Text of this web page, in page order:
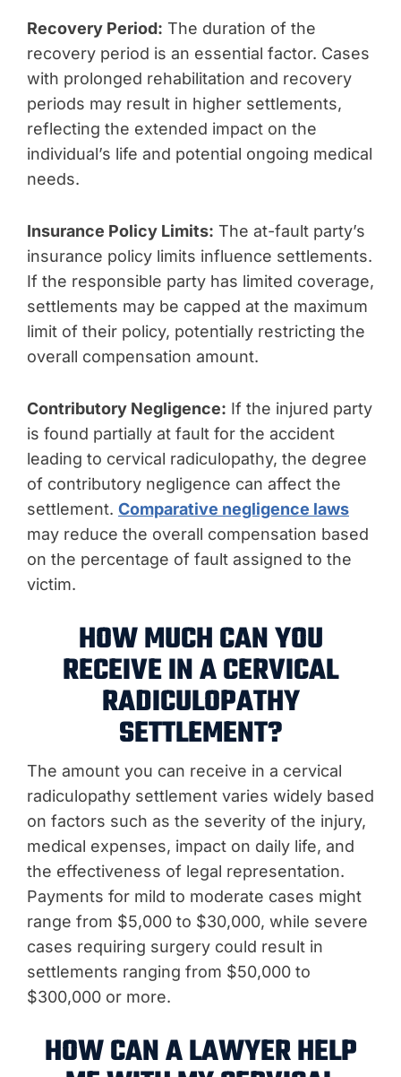
Recovery Period: The duration of the
recovery period is an essential factor. Cases
with prolonged rehabilitation and recovery
periods may result in higher settlements,
reflecting the extended impact on the
individual’s life and potential ongoing medical
needs.
Insurance Policy Limits: The at-fault party’s
insurance policy limits influence settlements.
If the responsible party has limited coverage,
settlements may be capped at the maximum
limit of their policy, potentially restricting the
overall compensation amount.
Contributory Negligence: If the injured party
is found partially at fault for the accident
leading to cervical radiculopathy, the degree
of contributory negligence can affect the
settlement. Comparative negligence laws
may reduce the overall compensation based
on the percentage of fault assigned to the
victim.
HOW MUCH CAN YOU
RECEIVE IN A CERVICAL
RADICULOPATHY
SETTLEMENT?
The amount you can receive in a cervical
radiculopathy settlement varies widely based
on factors such as the severity of the injury,
medical expenses, impact on daily life, and
the effectiveness of legal representation.
Payments for mild to moderate cases might
range from $5,000 to $30,000, while severe
cases requiring surgery could result in
settlements ranging from $50,000 to
$300,000 or more.
HOW CAN A LAWYER HELP